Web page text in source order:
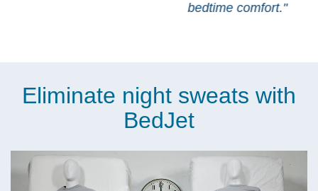
bedtime comfort."
Eliminate night sweats with
BedJet